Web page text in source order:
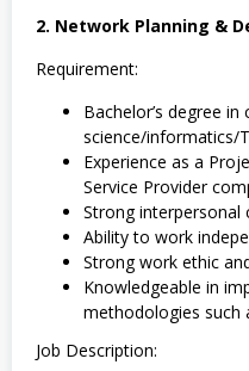
2. Network Planning &
Requirement:
Bachelor’s degree
science/informatics/
Experience as a
Service Provider
Strong interpersonal
Ability to work
Strong work ethic
Knowledgeable in
methodologies such
Job Description: